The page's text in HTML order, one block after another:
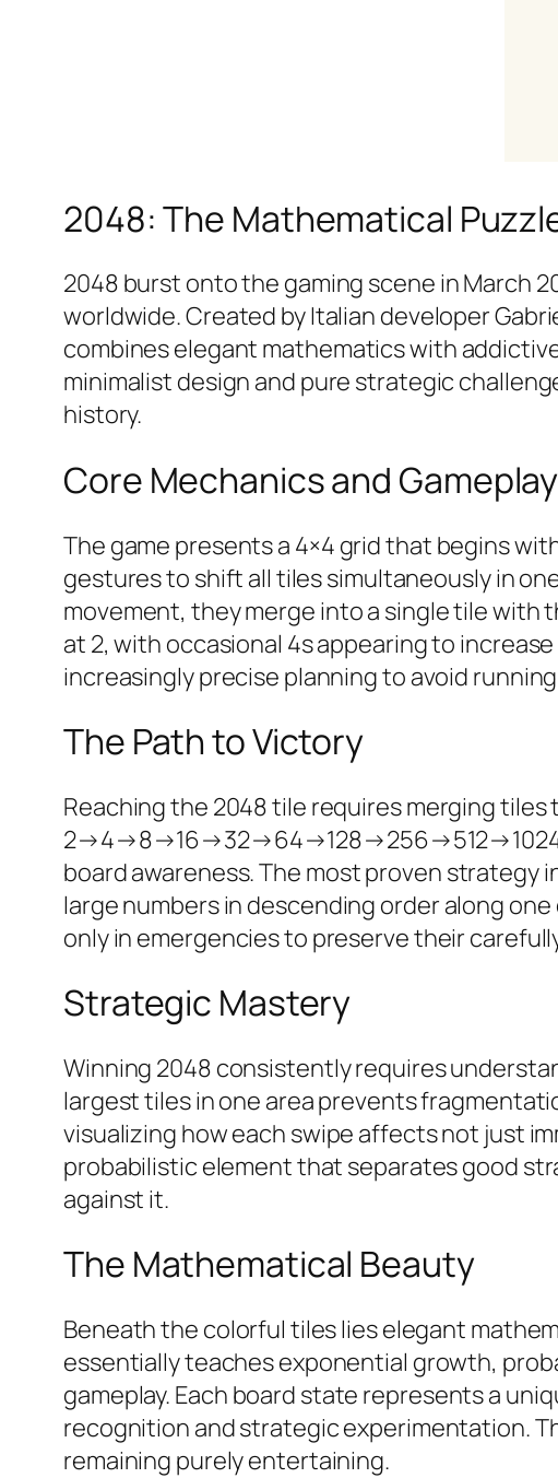
2048: The Mathematical
2048 burst onto the gaming scene in March
worldwide. Created by Italian developer
combines elegant mathematics with
minimalist design and pure strategic
history.​
Core Mechanics and Gameplay
The game presents a 4×4 grid that begins
gestures to shift all tiles simultaneously in
movement, they merge into a single tile with
at 2, with occasional 4s appearing to
increasingly precise planning to avoid
The Path to Victory
Reaching the 2048 tile requires merging
board awareness. The most proven strategy
large numbers in descending order along
only in emergencies to preserve their
Strategic Mastery
Winning 2048 consistently requires
largest tiles in one area prevents
visualizing how each swipe affects not just
probabilistic element that separates good
against it.​
The Mathematical Beauty
Beneath the colorful tiles lies elegant
essentially teaches exponential growth,
gameplay. Each board state represents a
recognition and strategic experimentation.
remaining purely entertaining.